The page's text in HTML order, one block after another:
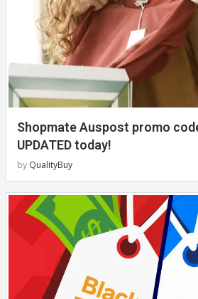
Shopmate Auspost promo
UPDATED today!
by QualityBuy